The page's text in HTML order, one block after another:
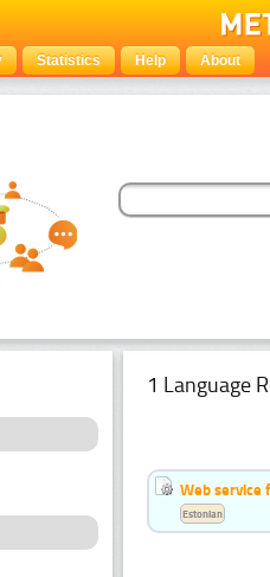
Statistics Help About
1 Language
Web service
Estonian